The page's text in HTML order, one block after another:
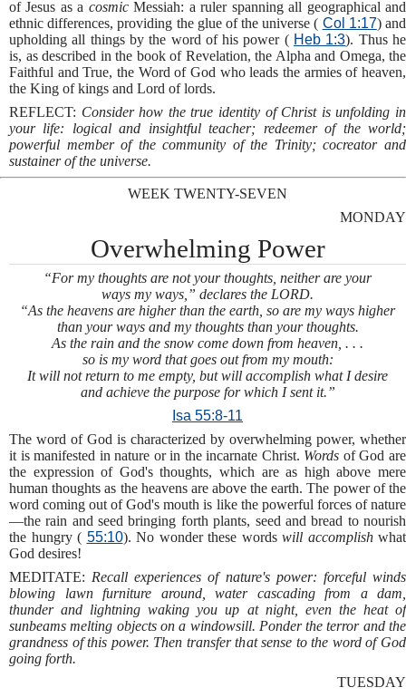
of Jesus as a cosmicMessiah: a ruler spanning all geographical and
ethnic differences, providing the glue of the universe ( Col 1:17) and
upholding all things by the word of his power ( Heb 1:3). Thus he
is, as described in the book of Revelation, the Alpha and Omega, the
Faithful and True, the Word of God who leads the armies of heaven,
the King of kings and Lord of lords.
REFLECT: Consider how the true identity of Christ is unfolding in
your life: logical and insightful teacher; redeemer of the world;
powerful member of the community of the Trinity; cocreator and
sustainer of the universe.
WEEK TWENTY-SEVEN
MONDAY
Overwhelming Power
“For my thoughts are not your thoughts, neither are your
ways my ways,” declares the LORD.
“As the heavens are higher than the earth, so are my ways higher
than your ways and my thoughts than your thoughts.
As the rain and the snow come down from heaven, . . .
so is my word that goes out from my mouth:
It will not return to me empty, but will accomplish what I desire
and achieve the purpose for which I sent it.”
Isa 55:8-11
The word of God is characterized by overwhelming power, whether
it is manifested in nature or in the incarnate Christ. Words of God are
the expression of God's thoughts, which are as high above mere
human thoughts as the heavens are above the earth. The power of the
word coming out of God's mouth is like the powerful forces of nature
—the rain and seed bringing forth plants, seed and bread to nourish
the hungry ( 55:10). No wonder these words will accomplish what
God desires!
MEDITATE: Recall experiences of nature's power: forceful winds
blowing lawn furniture around, water cascading from a dam,
thunder and lightning waking you up at night, even the heat of
sunbeams melting objects on a windowsill. Ponder the terror and the
grandness of this power. Then transfer that sense to the word of God
going forth.
TUESDAY